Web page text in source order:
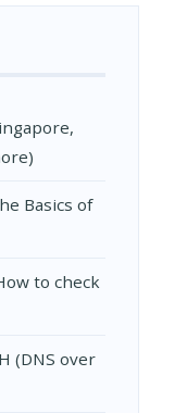
Basics of
to check
(DNS over